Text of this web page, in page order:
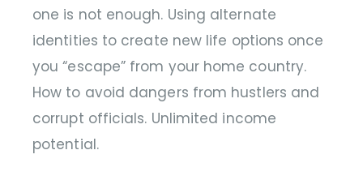
one is not enough. Using alternate
identities to create new life options once
you “escape” from your home country.
How to avoid dangers from hustlers and
corrupt officials. Unlimited income
potential.